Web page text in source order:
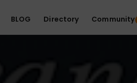
BLOG Directory Community